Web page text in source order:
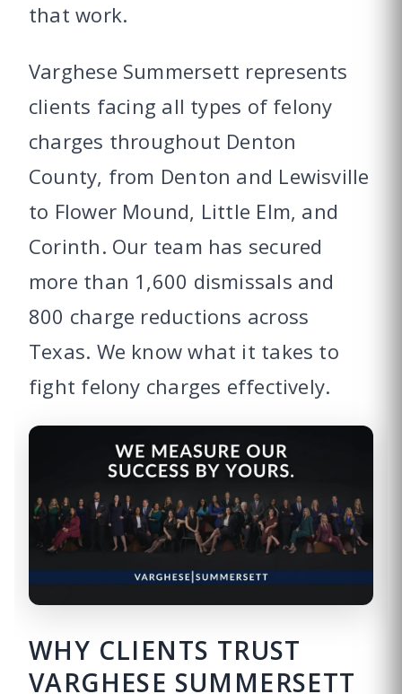
that work.
Varghese Summersett represents
clients facing all types of felony
charges throughout Denton
County, from Denton and Lewisville
to Flower Mound, Little Elm, and
Corinth. Our team has secured
more than 1,600 dismissals and
800 charge reductions across
Texas. We know what it takes to
fight felony charges effectively.
WHY CLIENTS TRUST
VARGHESE SUMMERSETT